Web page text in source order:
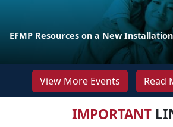
EFMP Resources on a New Installation
View More Events Read
IMPORTANT